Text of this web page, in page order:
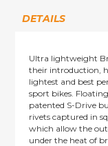
DETAILS
Ultra lightweight
their introduction,
lightest and best
sport bikes.
patented S-Drive
rivets captured in
which allow the
under the heat of